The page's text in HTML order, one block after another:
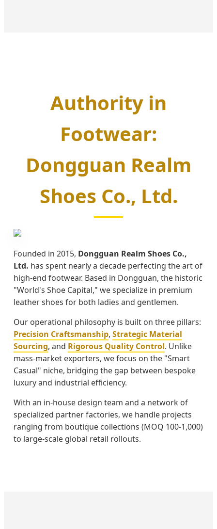
Authority in
Footwear:
Dongguan Realm
Shoes Co., Ltd.
Founded in 2015, Dongguan Realm Shoes Co.,
Ltd. has spent nearly a decade perfecting the art of
high-end footwear. Based in Dongguan, the historic
"World's Shoe Capital," we specialize in premium
leather shoes for both ladies and gentlemen.
Our operational philosophy is built on three pillars:
Precision Craftsmanship, Strategic Material
Sourcing, and Rigorous Quality Control. Unlike
mass-market exporters, we focus on the "Smart
Casual" niche, bridging the gap between bespoke
luxury and industrial efficiency.
With an in-house design team and a network of
specialized partner factories, we handle projects
ranging from boutique collections (MOQ 100-1,000)
to large-scale global retail rollouts.